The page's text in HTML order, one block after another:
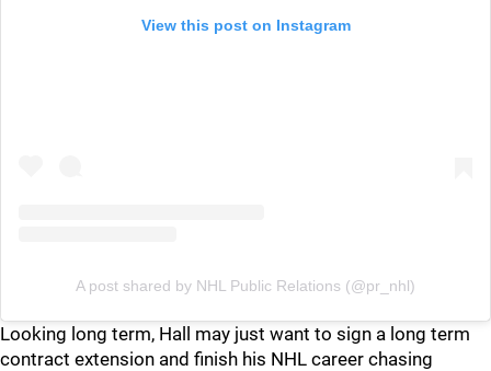
View this post on Instagram
A post shared by NHL Public Relations (@pr_nhl)
Looking long term, Hall may just want to sign a long term
contract extension and finish his NHL career chasing